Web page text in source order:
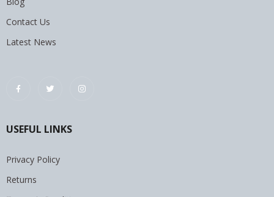
Contact Us
Latest News
USEFUL LINKS
Privacy Policy
Returns